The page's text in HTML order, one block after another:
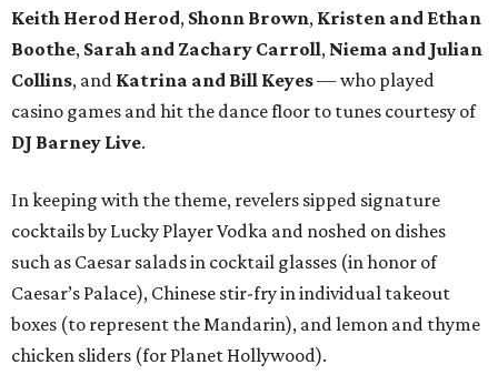
Keith Herod Herod, Shonn Brown, Kristen and Ethan
Boothe, Sarah and Zachary Carroll, Niema and Julian
Collins, and Katrina and Bill Keyes— who played
casino games and hit the dance floor to tunes courtesy of
DJ Barney Live.
In keeping with the theme, revelers sipped signature
cocktails by Lucky Player Vodka and noshed on dishes
such as Caesar salads in cocktail glasses (in honor of
Caesar’s Palace), Chinese stir-fry in individual takeout
boxes (to represent the Mandarin), and lemon and thyme
chicken sliders (for Planet Hollywood).